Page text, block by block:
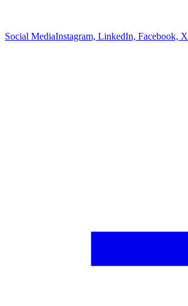
Social MediaInstagram, LinkedIn, Facebook, X